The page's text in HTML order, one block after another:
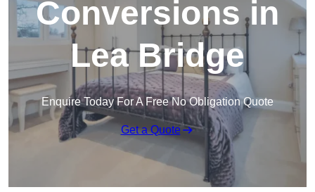
Conversions in
Lea Bridge
Enquire Today For A Free No Obligation Quote
Get a Quote